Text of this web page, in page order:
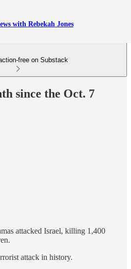
with Rebekah Jones
free on Substack
since the Oct. 7
attacked Israel, killing 1,400
attack in history.